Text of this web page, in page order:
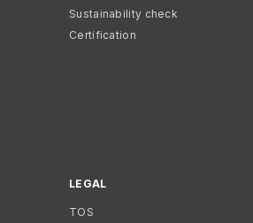
Sustainability check
Certification
LEGAL
TOS